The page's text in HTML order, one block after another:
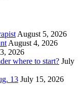
August 5, 2026
August 4, 2026
2026
where to start? July
13 July 15, 2026